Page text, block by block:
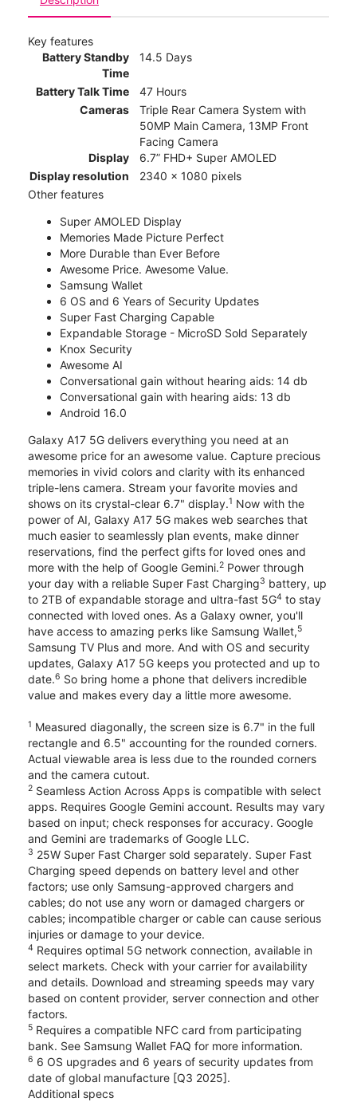
Key features
Battery Standby
Time
14.5 Days
Battery Talk Time
47 Hours
Cameras
Triple Rear Camera System with
50MP Main Camera, 13MP Front
Facing Camera
Display
6.7” FHD+ Super AMOLED
Display resolution
2340 x 1080 pixels
Other features
Super AMOLED Display
Memories Made Picture Perfect
More Durable than Ever Before
Awesome Price. Awesome Value.
Samsung Wallet
6 OS and 6 Years of Security Updates
Super Fast Charging Capable
Expandable Storage - MicroSD Sold Separately
Knox Security
Awesome AI
Conversational gain without hearing aids: 14 db
Conversational gain with hearing aids: 13 db
Android 16.0
Galaxy A17 5G delivers everything you need at an
awesome price for an awesome value. Capture precious
memories in vivid colors and clarity with its enhanced
triple-lens camera. Stream your favorite movies and
shows on its crystal-clear 6.7" display.1 Now with the
power of AI, Galaxy A17 5G makes web searches that
much easier to seamlessly plan events, make dinner
reservations, find the perfect gifts for loved ones and
more with the help of Google Gemini.2 Power through
your day with a reliable Super Fast Charging3 battery, up
to 2TB of expandable storage and ultra-fast 5G4 to stay
connected with loved ones. As a Galaxy owner, you'll
have access to amazing perks like Samsung Wallet,5
Samsung TV Plus and more. And with OS and security
updates, Galaxy A17 5G keeps you protected and up to
date.6 So bring home a phone that delivers incredible
value and makes every day a little more awesome.
1 Measured diagonally, the screen size is 6.7" in the full
rectangle and 6.5" accounting for the rounded corners.
Actual viewable area is less due to the rounded corners
and the camera cutout.
2 Seamless Action Across Apps is compatible with select
apps. Requires Google Gemini account. Results may vary
based on input; check responses for accuracy. Google
and Gemini are trademarks of Google LLC.
3 25W Super Fast Charger sold separately. Super Fast
Charging speed depends on battery level and other
factors; use only Samsung-approved chargers and
cables; do not use any worn or damaged chargers or
cables; incompatible charger or cable can cause serious
injuries or damage to your device.
4 Requires optimal 5G network connection, available in
select markets. Check with your carrier for availability
and details. Download and streaming speeds may vary
based on content provider, server connection and other
factors.
5 Requires a compatible NFC card from participating
bank. See Samsung Wallet FAQ for more information.
6 6 OS upgrades and 6 years of security updates from
date of global manufacture [Q3 2025].
Additional specs